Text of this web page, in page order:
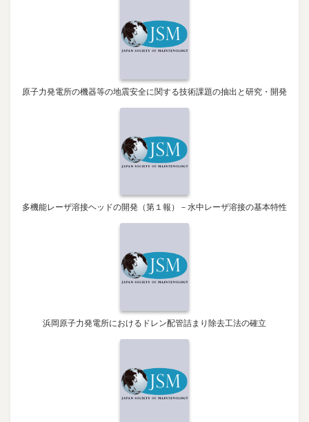
原子力発電所の機器等の地震安全に関する技術課題の抽出と研究・開発
多機能レーザ溶接ヘッドの開発（第１報）－水中レーザ溶接の基本特性
浜岡原子力発電所におけるドレン配管詰まり除去工法の確立